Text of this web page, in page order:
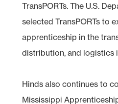
TransPORTs. The U.S.
selected TransPORTs to
apprenticeship in the
distribution, and logistics
Hinds also continues to
Mississippi